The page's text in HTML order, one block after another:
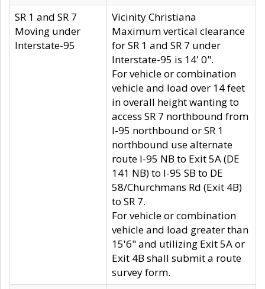
SR 1 and SR 7
Moving under
Interstate-95
Vicinity Christiana
Maximum vertical clearance
for SR 1 and SR 7 under
Interstate-95 is 14' 0".
For vehicle or combination
vehicle and load over 14 feet
in overall height wanting to
access SR 7 northbound from
I-95 northbound or SR 1
northbound use alternate
route I-95 NB to Exit 5A (DE
141 NB) to I-95 SB to DE
58/Churchmans Rd (Exit 4B)
to SR 7.
For vehicle or combination
vehicle and load greater than
15'6" and utilizing Exit 5A or
Exit 4B shall submit a route
survey form.